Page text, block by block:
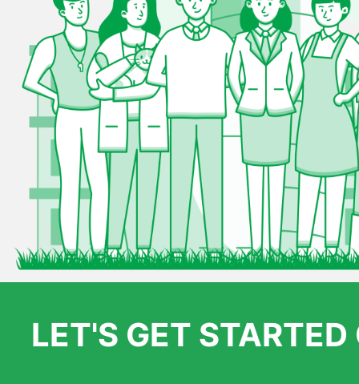
LET'S GET